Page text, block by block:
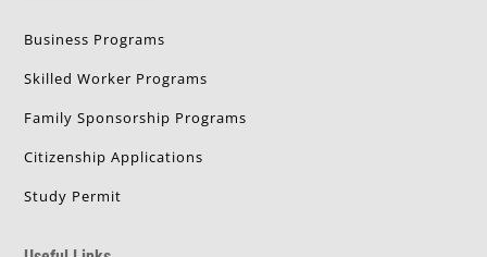
Business Programs
Skilled Worker Programs
Family Sponsorship Programs
Citizenship Applications
Study Permit